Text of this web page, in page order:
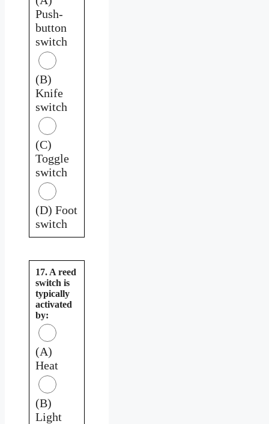
Push-
button
switch
(B)
Knife
switch
(C)
Toggle
switch
(D) Foot
switch
17. A reed
switch is
typically
activated
by:
(A)
Heat
(B)
Light